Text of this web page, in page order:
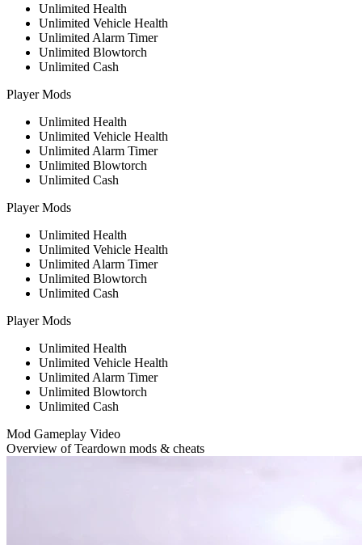
Unlimited Health
Unlimited Vehicle Health
Unlimited Alarm Timer
Unlimited Blowtorch
Unlimited Cash
Player Mods
Unlimited Health
Unlimited Vehicle Health
Unlimited Alarm Timer
Unlimited Blowtorch
Unlimited Cash
Player Mods
Unlimited Health
Unlimited Vehicle Health
Unlimited Alarm Timer
Unlimited Blowtorch
Unlimited Cash
Player Mods
Unlimited Health
Unlimited Vehicle Health
Unlimited Alarm Timer
Unlimited Blowtorch
Unlimited Cash
Mod Gameplay Video
Overview of Teardown mods & cheats